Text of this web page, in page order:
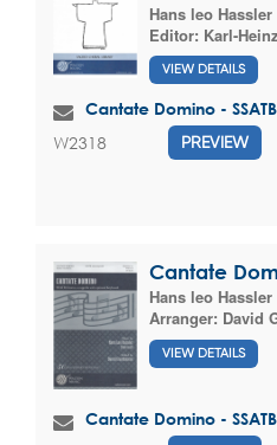
Hans leo Hassler
Editor: Karl-
VIEW DETAILS
Cantate Domino - SSATB
W2318 PREVIEW
Cantate
Hans leo Hassler
Arranger: David
VIEW DETAILS
Cantate Domino - SSATB